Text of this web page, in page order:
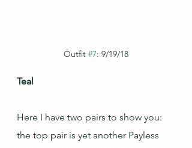
Outfit #7: 9/19/18
Teal
Here I have two pairs to show you:
the top pair is yet another Payless